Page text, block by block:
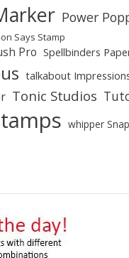
Power
Says Stamp
Pro Spellbinders
talkabout
Tonic Studios
whipper